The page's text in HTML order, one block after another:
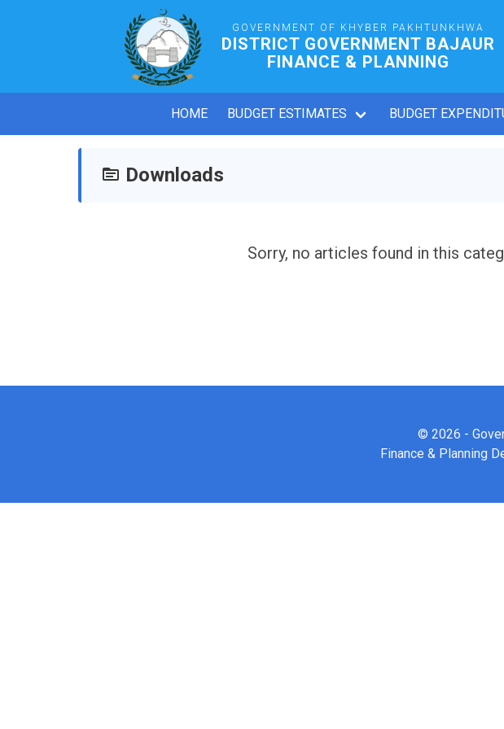
GOVERNMENT OF KHYBER PAKHTUNKHWA
DISTRICT GOVERNMENT BAJAUR
FINANCE & PLANNING
HOME BUDGET ESTIMATES BUDGET
Downloads
Sorry, no articles found in this
© 2026 -
Finance & Planning